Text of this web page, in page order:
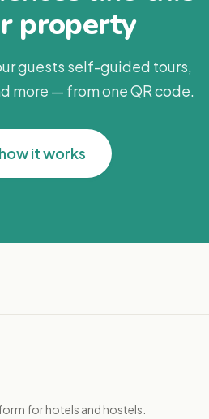
property
guests self-guided tours,
more — from one QR code.
it works
for hotels and hostels.